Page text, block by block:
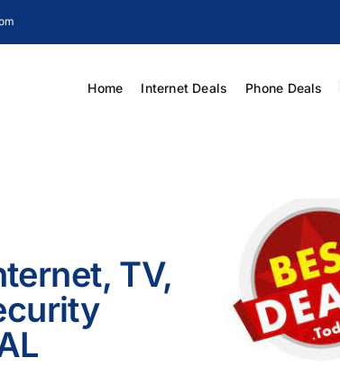
Home Internet Deals Phone Deals
TV,